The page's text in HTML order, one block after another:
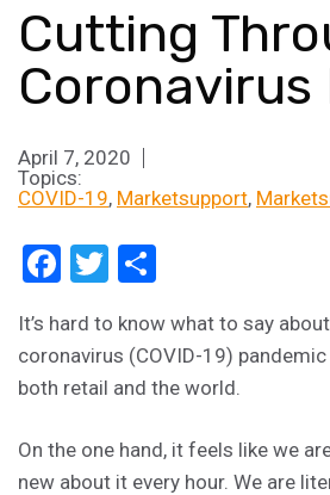
Cutting
Coronavirus
April 7, 2020
Topics:
COVID-19 Marketsupport
Facebook
Twitter
It’s hard to know what to say
coronavirus (COVID-19)
both retail and the world.
On the one hand, it feels like we
new about it every hour. We are